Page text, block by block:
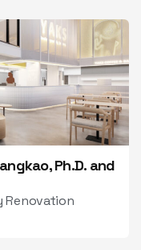
Ph.D. and
Renovation